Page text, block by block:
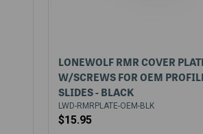
LONEWOLF RMR COVER
W/SCREWS FOR OEM
SLIDES - BLACK
LWD-RMRPLATE-OEM-BLK
$15.95